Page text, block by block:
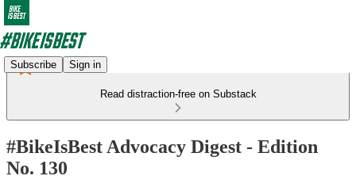
Subscribe Sign in
Read distraction-free on Substack
#BikeIsBest Advocacy Digest - Edition
No. 130